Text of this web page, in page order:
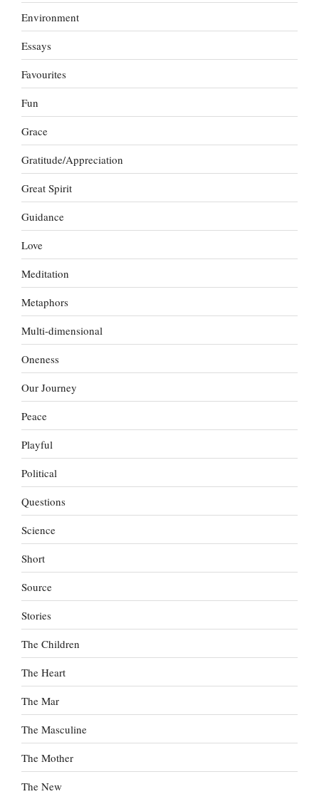
Environment
Essays
Favourites
Fun
Grace
Gratitude/Appreciation
Great Spirit
Guidance
Love
Meditation
Metaphors
Multi-dimensional
Oneness
Our Journey
Peace
Playful
Political
Questions
Science
Short
Source
Stories
The Children
The Heart
The Mar
The Masculine
The Mother
The New